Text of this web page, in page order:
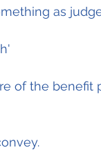
as
of the benefit